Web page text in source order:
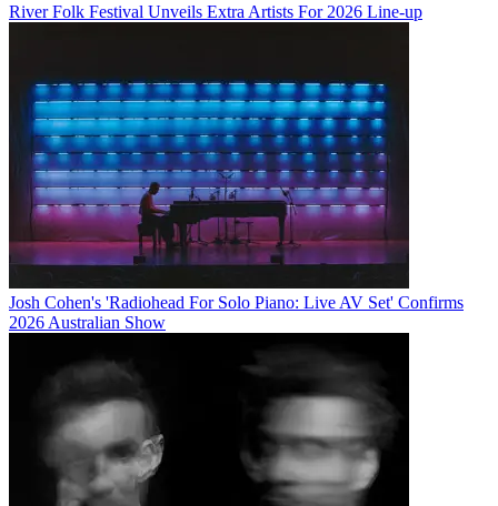
River Folk Festival Unveils Extra Artists For 2026 Line-up
Josh Cohen's 'Radiohead For Solo Piano: Live AV Set' Confirms
2026 Australian Show